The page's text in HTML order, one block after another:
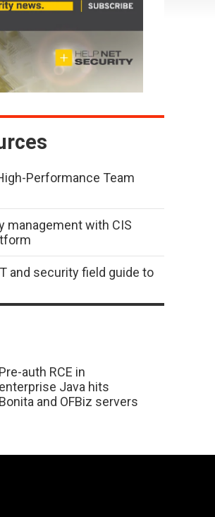
Performance Team
management with CIS
and security field guide to
Pre-auth RCE in
enterprise Java hits
Bonita and OFBiz servers